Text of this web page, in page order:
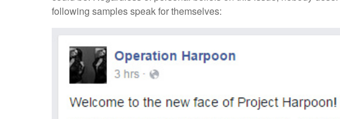
following samples speak for themselves: